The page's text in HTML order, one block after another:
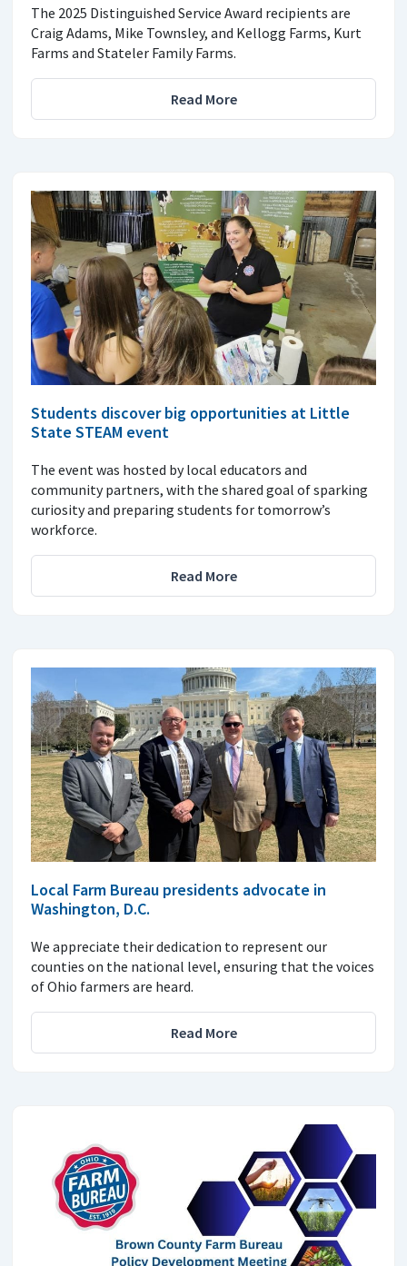
The 2025 Distinguished Service Award recipients are
Craig Adams, Mike Townsley, and Kellogg Farms, Kurt
Farms and Stateler Family Farms.
Read More
Students discover big opportunities at Little
State STEAM event
The event was hosted by local educators and
community partners, with the shared goal of sparking
curiosity and preparing students for tomorrow’s
workforce.
Read More
Local Farm Bureau presidents advocate in
Washington, D.C.
We appreciate their dedication to represent our
counties on the national level, ensuring that the voices
of Ohio farmers are heard.
Read More